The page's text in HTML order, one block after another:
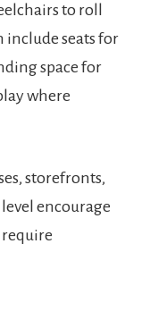
to roll
seats for
space for
where
storefronts,
encourage